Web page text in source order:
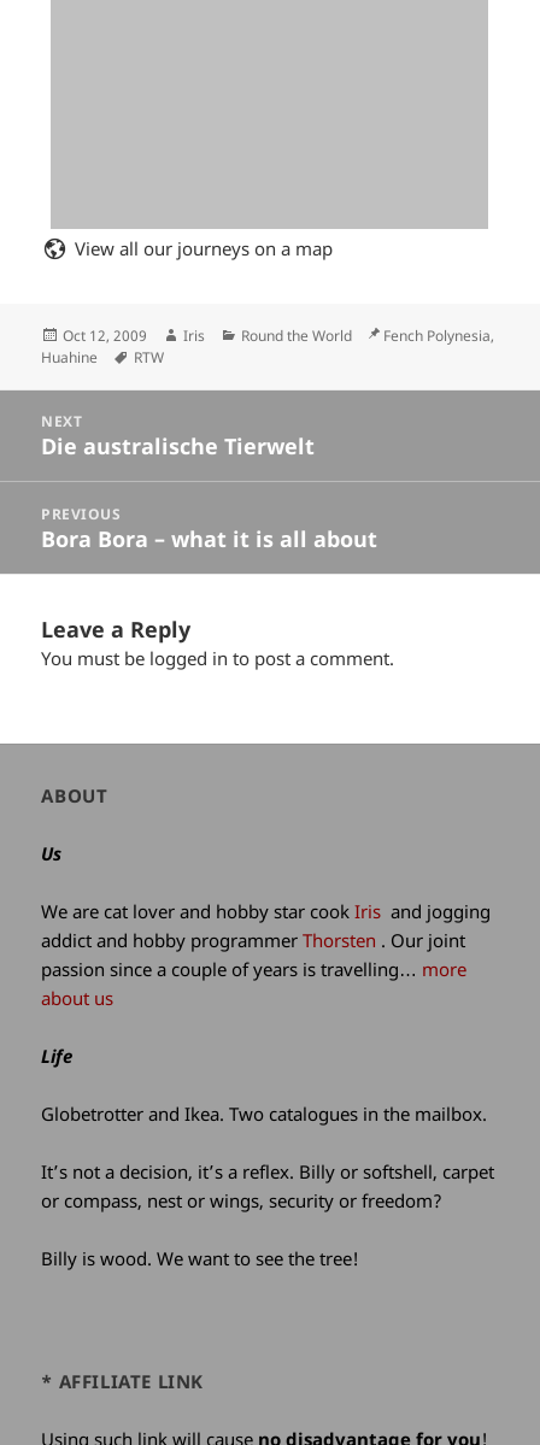
View all our journeys on a map
Posted
on
Oct 12, 2009 Author
Iris Categories
Round the World Location
Fench Polynesia,
Huahine
Tags
RTW
navigation
NEXT
Next
post:
Die australische Tierwelt
PREVIOUS
Previous
Bora Bora – what it is all about
Leave a Reply
You must be logged in to post a comment.
Author
site
ABOUT
Us
We are cat lover and hobby star cookIris and jogging
addict and hobby programmerThorsten . Our joint
passion since a couple of years is travelling… more
about us
Life
Globetrotter and Ikea. Two catalogues in the mailbox.
It’s not a decision, it’s a reflex. Billy or softshell, carpet
or compass, nest or wings, security or freedom?
Billy is wood. We want to see the tree!
* AFFILIATE LINK
Using such link will cause no disadvantage for you!